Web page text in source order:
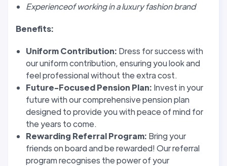
Experienceof working in a luxury fashion brand
Benefits:
Uniform Contribution: Dress for success with
our uniform contribution, ensuring you look and
feel professional without the extra cost.
Future-Focused Pension Plan: Invest in your
future with our comprehensive pension plan
designed to provide you with peace of mind for
the years to come.
Rewarding Referral Program: Bring your
friends on board and be rewarded! Our referral
program recognises the power of your